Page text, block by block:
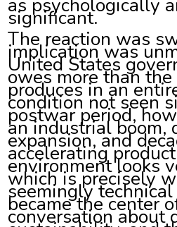
significant.
The reaction was
implication was
United States
owes more than
produces in an
condition not seen
postwar period,
an industrial boom,
expansion, and
accelerating
environment looks
which is precisely
seemingly
became the center
conversation about